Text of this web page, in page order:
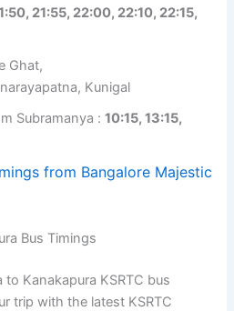
21:55, 22:00, 22:10, 22:15,
Ghat,
Kunigal
Subramanya :10:15, 13:15,
from Bangalore Majestic
Bus Timings
Kanakapura KSRTC bus
trip with the latest KSRTC